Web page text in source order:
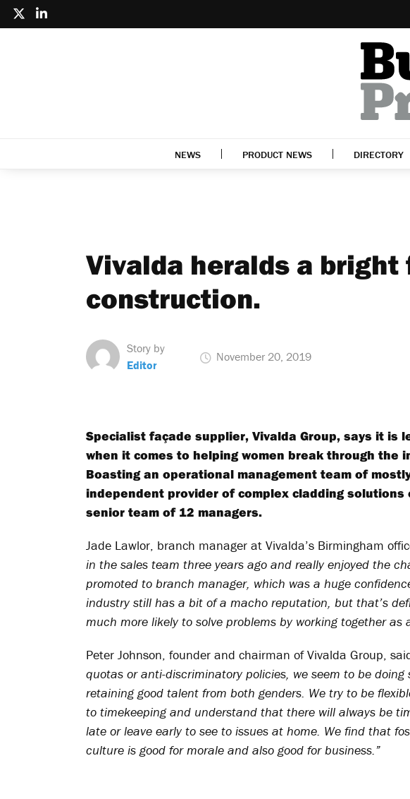
NEWS PRODUCT NEWS DIRECTORY
Vivalda heralds a
construction.
Story by
Editor
November 20, 2019
Specialist façade supplier, Vivalda Group, says it is
when it comes to helping women break through the
Boasting an operational management team of
independent provider of complex cladding solutions
senior team of 12 managers.
Jade Lawlor, branch manager at Vivalda’s Birmingham
in the sales team three years ago and really enjoyed the
promoted to branch manager, which was a huge
industry still has a bit of a macho reputation, but that’s
much more likely to solve problems by working together as
Peter Johnson, founder and chairman of Vivalda Group,
quotas or anti-discriminatory policies, we seem to be
retaining good talent from both genders. We try to be
to timekeeping and understand that there will always be
late or leave early to see to issues at home. We find that
culture is good for morale and also good for business.”